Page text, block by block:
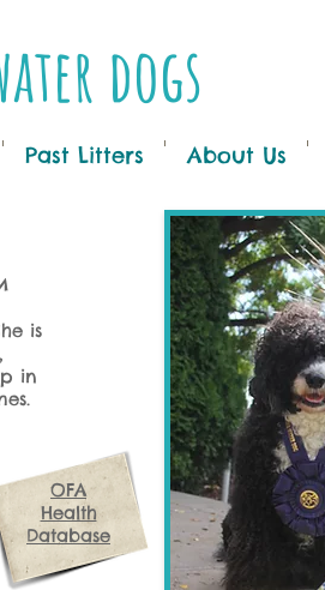
Past Litters About Us
OFA
Health
Database
is
in
dogs